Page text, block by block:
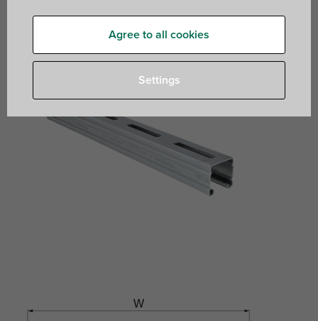
Agree to all cookies
Settings